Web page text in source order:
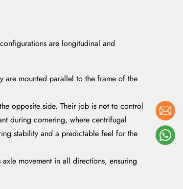
are longitudinal and
are mounted parallel to the frame of the
opposite side. Their job is not to control
during cornering, where centrifugal
stability and a predictable feel for the
movement in all directions, ensuring